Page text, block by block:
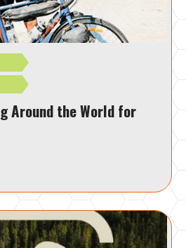
Around the World for